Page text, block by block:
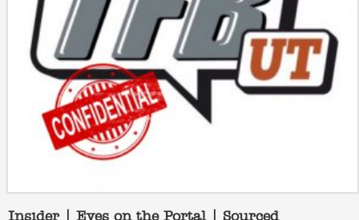
Insider | Eyes on the Portal | Sourced